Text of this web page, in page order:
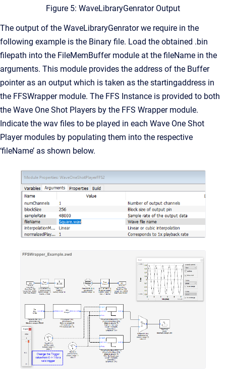
Figure 5: WaveLibraryGenrator Output
The output of the WaveLibraryGenrator we require in the
following example is the Binary file. Load the obtained .bin
filepath into the FileMemBuffer module at the fileName in the
arguments. This module provides the address of the Buffer
pointer as an output which is taken as the startingaddress in
the FFSWrapper module. The FFS Instance is provided to both
the Wave One Shot Players by the FFS Wrapper module.
Indicate the wav files to be played in each Wave One Shot
Player modules by populating them into the respective
‘fileName’ as shown below.